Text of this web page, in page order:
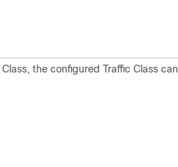
the configured Traffic Class can